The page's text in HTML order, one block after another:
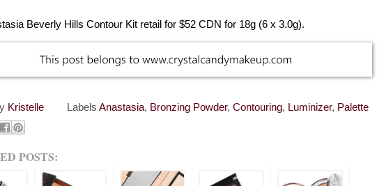
Beverly Hills Contour Kit retail for $52 CDN for 18g (6 x 3.0g).
Kristelle LabelsAnastasia, Bronzing Powder,Contouring, Luminizer, Palette
POSTS: